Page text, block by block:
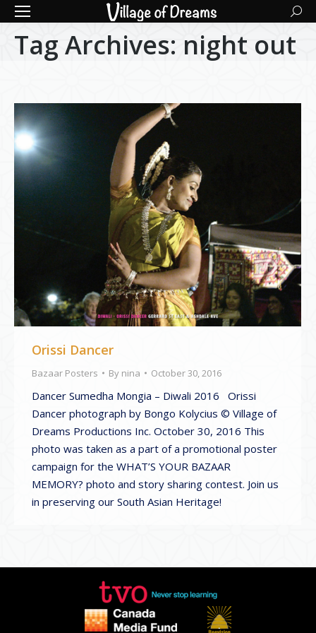
Tag Archives: night out
Orissi Dancer
Bazaar Posters By nina October 30, 2016
Dancer Sumedha Mongia – Diwali 2016 Orissi
Dancer photograph by Bongo Kolycius © Village of
Dreams Productions Inc. October 30, 2016 This
photo was taken as a part of a promotional poster
campaign for the WHAT’S YOUR BAZAAR
MEMORY? photo and story sharing contest. Join us
in preserving our South Asian Heritage!